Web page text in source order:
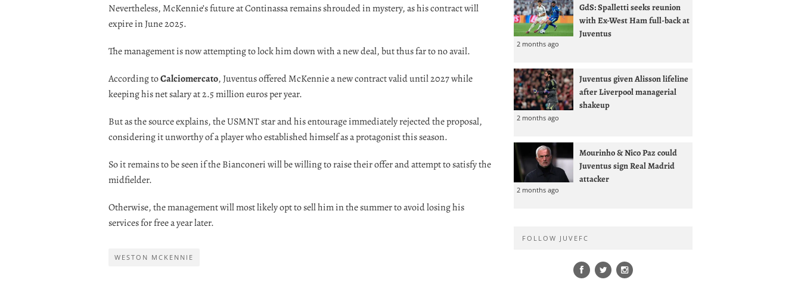
Nevertheless, McKennie’s future at Continassa remains shrouded in mystery, as his contract will
expire in June 2025.
The management is now attempting to lock him down with a new deal, but thus far to no avail.
According toCalciomercato, Juventus offered McKennie a new contract valid until 2027 while
keeping his net salary at 2.5 million euros per year.
But as the source explains, the USMNT star and his entourage immediately rejected the proposal,
considering it unworthy of a player who established himself as a protagonist this season.
So it remains to be seen if the Bianconeri will be willing to raise their offer and attempt to satisfy the
midfielder.
Otherwise, the management will most likely opt to sell him in the summer to avoid losing his
services for free a year later.
WESTON MCKENNIE
GdS: Spalletti seeks reunion
with Ex-West Ham full-back at
Juventus
2 months ago
Juventus given Alisson lifeline
after Liverpool managerial
shakeup
2 months ago
Mourinho & Nico Paz could
Juventus sign Real Madrid
attacker
2 months ago
FOLLOW JUVEFC